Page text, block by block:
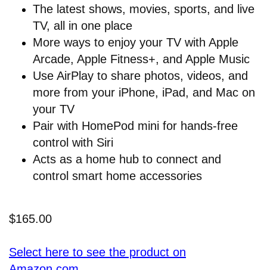
The latest shows, movies, sports, and live
TV, all in one place
More ways to enjoy your TV with Apple
Arcade, Apple Fitness+, and Apple Music
Use AirPlay to share photos, videos, and
more from your iPhone, iPad, and Mac on
your TV
Pair with HomePod mini for hands-free
control with Siri
Acts as a home hub to connect and
control smart home accessories
$165.00
Select here to see the product on